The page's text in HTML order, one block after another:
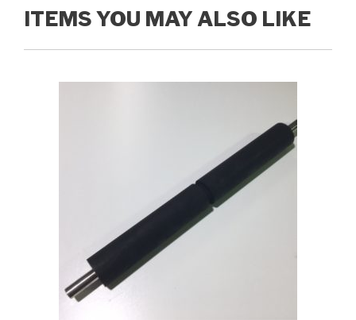
ITEMS YOU MAY ALSO LIKE